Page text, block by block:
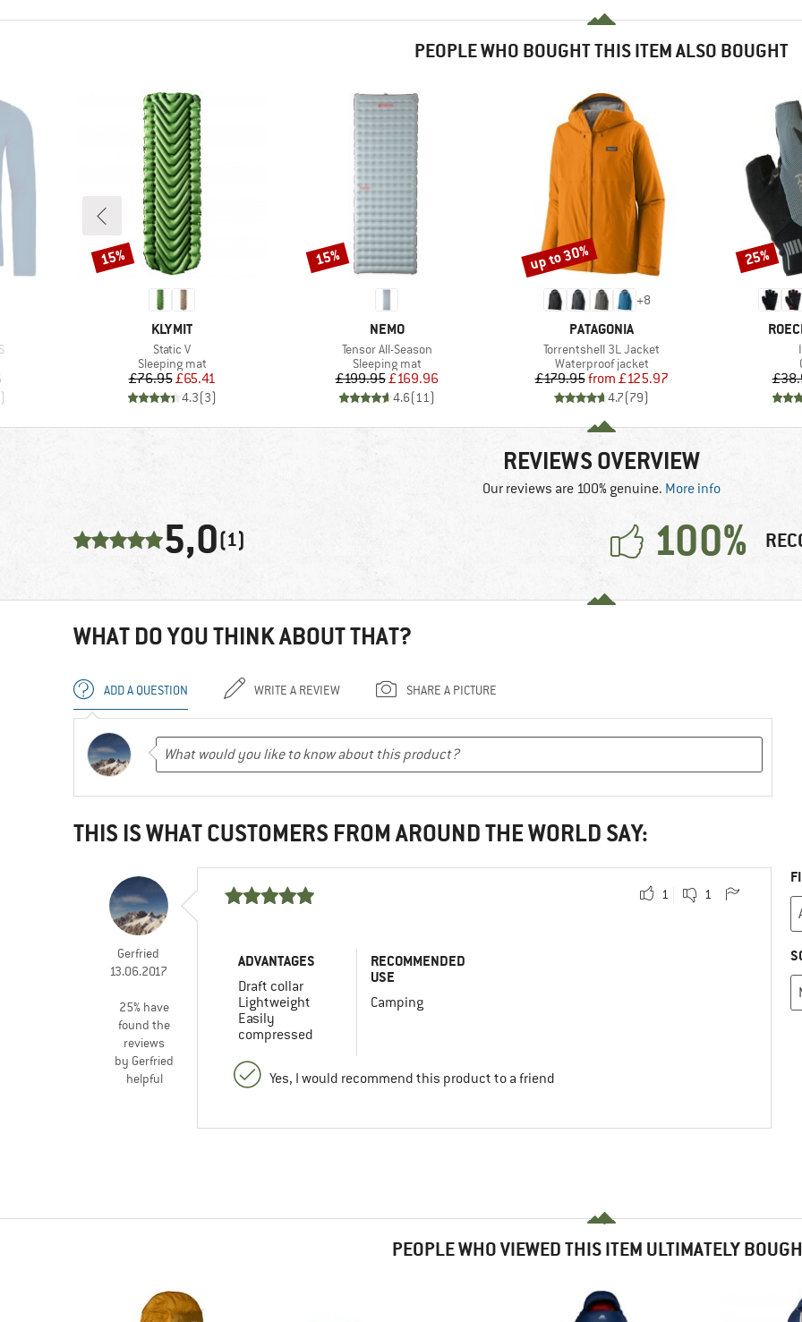
PEOPLE WHO BOUGHT THIS ITEM ALSO BOUGHT
Price
)
BRAND
KLYMIT
Item(s)
Static V
Product group
Sleeping mat
Price
£76.95Reduced Price
£65.41
4.3(3)
Discount
15%
BRAND
NEMO
Item(s)
Tensor All-Season
Product group
Sleeping mat
Price
£199.95Reduced Price
£169.96
4.6(11)
Discount
15%
+8
BRAND
PATAGONIA
Item(s)
Torrentshell 3L Jacket
Product group
Waterproof jacket
Price
£179.95 Reduced Price
from £125.97
4.7(79)
Discount
up to 30% Discount
25%
REVIEWS OVERVIEW
Our reviews are 100% genuine. More info
5,0(1) 100%
WHAT DO YOU THINK ABOUT THAT?
ADD A QUESTION WRITE A REVIEW SHARE A PICTURE
THIS IS WHAT CUSTOMERS FROM AROUND THE WORLD SAY:
Gerfried
13.06.2017
25% have
found the
reviews
by Gerfried
helpful
1 1
ADVANTAGES
Draft collar
Lightweight
Easily
compressed
RECOMMENDED
USE
Camping
Yes, I would recommend this product to a friend
PEOPLE WHO VIEWED THIS ITEM ULTIMATELY